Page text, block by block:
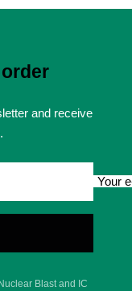
and receive
Your
Blast and IC